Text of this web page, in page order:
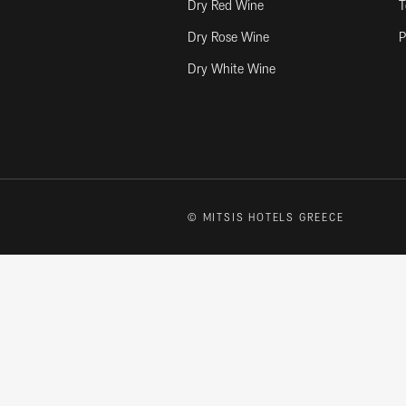
Dry Red Wine
Dry Rose Wine
Dry White Wine
© MITSIS HOTELS GREECE